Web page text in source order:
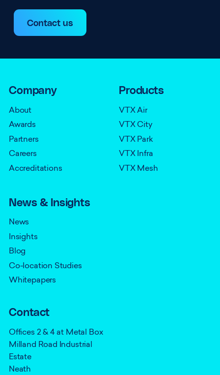
Contact us
Company
About
Awards
Partners
Careers
Accreditations
Products
VTX Air
VTX City
VTX Park
VTX Infra
VTX Mesh
News & Insights
News
Insights
Blog
Co-location Studies
Whitepapers
Contact
Offices 2 & 4 at Metal Box
Milland Road Industrial
Estate
Neath